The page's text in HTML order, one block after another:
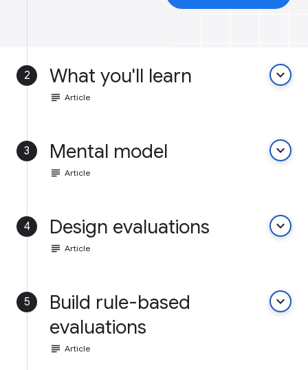
2 What you'll learn keyboard_arrow_down
subject Article
3 Mental model keyboard_arrow_down
subject Article
4 Design evaluations keyboard_arrow_down
subject Article
5
Build rule-based
evaluations
keyboard_arrow_down
subject Article